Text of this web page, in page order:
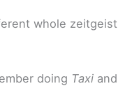
whole zeitgeist
doing Taxi and